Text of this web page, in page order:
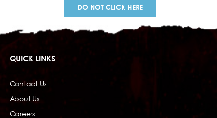
DO NOT CLICK HERE
QUICK LINKS
Contact Us
About Us
Careers